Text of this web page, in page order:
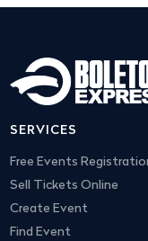
SERVICES
Free Events
Sell Tickets Online
Create Event
Find Event